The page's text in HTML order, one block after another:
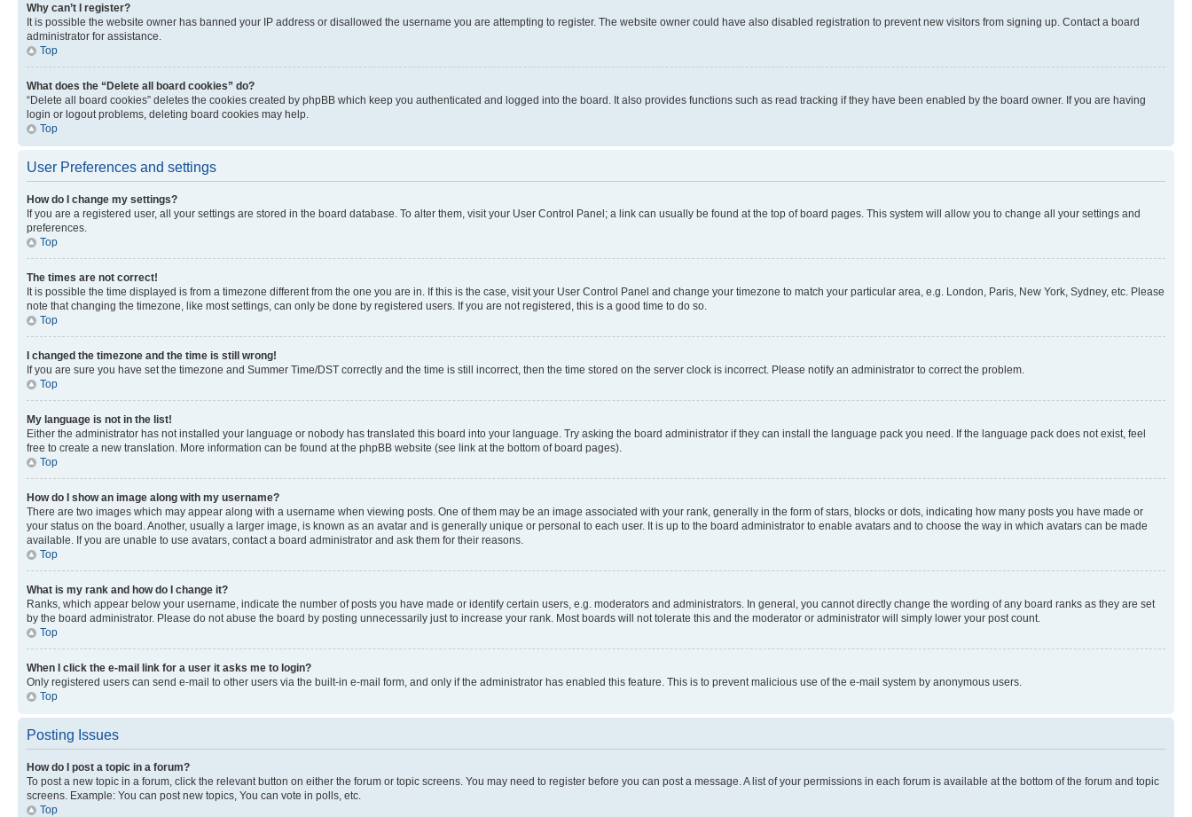
Why can’t I register?
It is possible the website owner has banned your IP address or disallowed the username you are attempting to register. The website owner could have also disabled registration to prevent new visitors from signing up. Contact a board
administrator for assistance.
Top
What does the “Delete all board cookies” do?
“Delete all board cookies” deletes the cookies created by phpBB which keep you authenticated and logged into the board. It also provides functions such as read tracking if they have been enabled by the board owner. If you are having
login or logout problems, deleting board cookies may help.
Top
User Preferences and settings
How do I change my settings?
If you are a registered user, all your settings are stored in the board database. To alter them, visit your User Control Panel; a link can usually be found at the top of board pages. This system will allow you to change all your settings and
preferences.
Top
The times are not correct!
It is possible the time displayed is from a timezone different from the one you are in. If this is the case, visit your User Control Panel and change your timezone to match your particular area, e.g. London, Paris, New York, Sydney, etc. Please
note that changing the timezone, like most settings, can only be done by registered users. If you are not registered, this is a good time to do so.
Top
I changed the timezone and the time is still wrong!
If you are sure you have set the timezone and Summer Time/DST correctly and the time is still incorrect, then the time stored on the server clock is incorrect. Please notify an administrator to correct the problem.
Top
My language is not in the list!
Either the administrator has not installed your language or nobody has translated this board into your language. Try asking the board administrator if they can install the language pack you need. If the language pack does not exist, feel
free to create a new translation. More information can be found at the phpBB website (see link at the bottom of board pages).
Top
How do I show an image along with my username?
There are two images which may appear along with a username when viewing posts. One of them may be an image associated with your rank, generally in the form of stars, blocks or dots, indicating how many posts you have made or
your status on the board. Another, usually a larger image, is known as an avatar and is generally unique or personal to each user. It is up to the board administrator to enable avatars and to choose the way in which avatars can be made
available. If you are unable to use avatars, contact a board administrator and ask them for their reasons.
Top
What is my rank and how do I change it?
Ranks, which appear below your username, indicate the number of posts you have made or identify certain users, e.g. moderators and administrators. In general, you cannot directly change the wording of any board ranks as they are set
by the board administrator. Please do not abuse the board by posting unnecessarily just to increase your rank. Most boards will not tolerate this and the moderator or administrator will simply lower your post count.
Top
When I click the e-mail link for a user it asks me to login?
Only registered users can send e-mail to other users via the built-in e-mail form, and only if the administrator has enabled this feature. This is to prevent malicious use of the e-mail system by anonymous users.
Top
Posting Issues
How do I post a topic in a forum?
To post a new topic in a forum, click the relevant button on either the forum or topic screens. You may need to register before you can post a message. A list of your permissions in each forum is available at the bottom of the forum and topic
screens. Example: You can post new topics, You can vote in polls, etc.
Top